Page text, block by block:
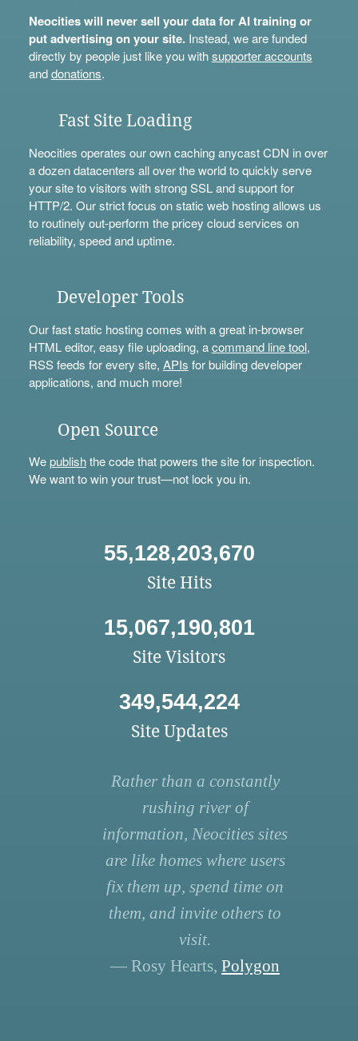
Neocities will never sell your data for AI training or
put advertising on your site.Instead, we are funded
directly by people just like you withsupporter accounts
anddonations.
Fast Site Loading
Neocities operates our own caching anycast CDN in over
a dozen datacenters all over the world to quickly serve
your site to visitors with strong SSL and support for
HTTP/2. Our strict focus on static web hosting allows us
to routinely out-perform the pricey cloud services on
reliability, speed and uptime.
Developer Tools
Our fast static hosting comes with a great in-browser
HTML editor, easy file uploading, acommand line tool,
RSS feeds for every site, APIs for building developer
applications, and much more!
Open Source
Wepublishthe code that powers the site for inspection.
We want to win your trust—not lock you in.
55,128,203,670
Site Hits
15,067,190,801
Site Visitors
349,544,224
Site Updates
Rather than a constantly
rushing river of
information, Neocities sites
are like homes where users
fix them up, spend time on
them, and invite others to
visit.
— Rosy Hearts, Polygon